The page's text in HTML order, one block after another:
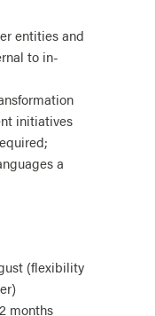
entities and
to in-
initiatives
a
(flexibility
months